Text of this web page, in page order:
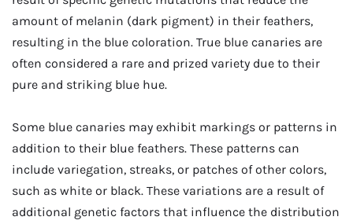
amount of melanin (dark pigment) in their feathers,
resulting in the blue coloration. True blue canaries are
often considered a rare and prized variety due to their
pure and striking blue hue.
Some blue canaries may exhibit markings or patterns in
addition to their blue feathers. These patterns can
include variegation, streaks, or patches of other colors,
such as white or black. These variations are a result of
additional genetic factors that influence the distribution